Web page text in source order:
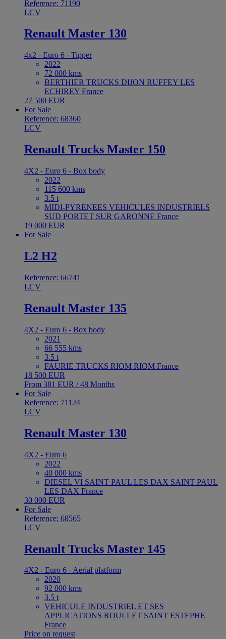
Reference: 71190
LCV
Renault Master 130
4x2 - Euro 6 - Tipper
2022
72 000 kms
BERTHIER TRUCKS DIJON RUFFEY LES
ECHIREY France
27 500 EUR
For Sale
Reference: 68360
LCV
Renault Trucks Master 150
4X2 - Euro 6 - Box body
2022
115 600 kms
3.5 t
MIDI-PYRENEES VEHICULES INDUSTRIELS
SUD PORTET SUR GARONNE France
19 000 EUR
For Sale
L2 H2
Reference: 66741
LCV
Renault Master 135
4X2 - Euro 6 - Box body
2021
66 555 kms
3.5 t
FAURIE TRUCKS RIOM RIOM France
18 500 EUR
From 381 EUR / 48 Months
For Sale
Reference: 71124
LCV
Renault Master 130
4X2 - Euro 6
2022
40 000 kms
DIESEL VI SAINT PAUL LES DAX SAINT PAUL
LES DAX France
30 000 EUR
For Sale
Reference: 68565
LCV
Renault Trucks Master 145
4X2 - Euro 6 - Aerial platform
2020
92 000 kms
3.5 t
VEHICULE INDUSTRIEL ET SES
APPLICATIONS ROULLET SAINT ESTEPHE
France
Price on request